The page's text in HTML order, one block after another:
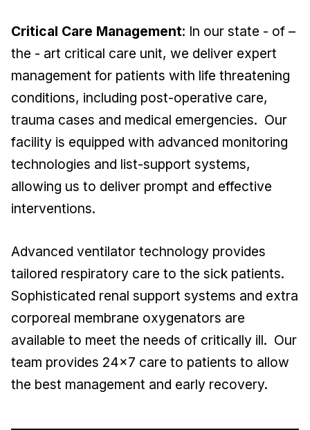
Critical Care Management: In our state - of –
the - art critical care unit, we deliver expert
management for patients with life threatening
conditions, including post-operative care,
trauma cases and medical emergencies. Our
facility is equipped with advanced monitoring
technologies and list-support systems,
allowing us to deliver prompt and effective
interventions.
Advanced ventilator technology provides
tailored respiratory care to the sick patients.
Sophisticated renal support systems and extra
corporeal membrane oxygenators are
available to meet the needs of critically ill. Our
team provides 24x7 care to patients to allow
the best management and early recovery.